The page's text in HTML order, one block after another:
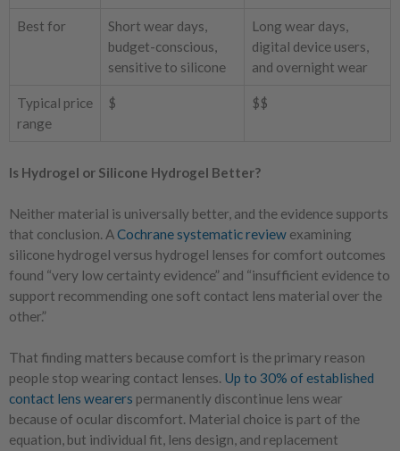
Best for
Short wear days,
budget-conscious,
sensitive to silicone
Long wear days,
digital device users,
and overnight wear
Typical price
range
$ $$
Is Hydrogel or Silicone Hydrogel Better?
Neither material is universally better, and the evidence supports
that conclusion. ACochrane systematic review examining
silicone hydrogel versus hydrogel lenses for comfort outcomes
found “very low certainty evidence” and “insufficient evidence to
support recommending one soft contact lens material over the
other.”
That finding matters because comfort is the primary reason
people stop wearing contact lenses. Up to 30% of established
contact lens wearers permanently discontinue lens wear
because of ocular discomfort. Material choice is part of the
equation, but individual fit, lens design, and replacement